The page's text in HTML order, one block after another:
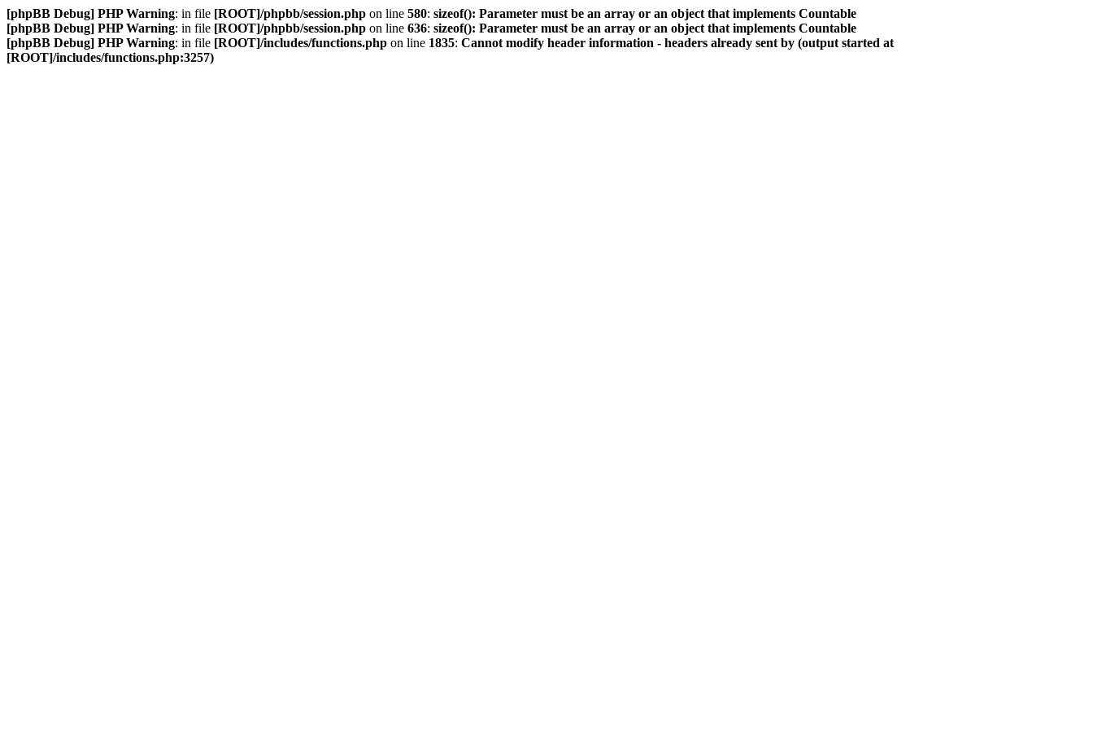
[phpBB Debug] PHP Warning: in file [ROOT]/phpbb/session.php on line 580: sizeof(): Parameter must be an array or an object that implements Countable
[phpBB Debug] PHP Warning: in file [ROOT]/phpbb/session.php on line 636: sizeof(): Parameter must be an array or an object that implements Countable
[phpBB Debug] PHP Warning: in file [ROOT]/includes/functions.php on line 1835: Cannot modify header information - headers already sent by (output started at
[ROOT]/includes/functions.php:3257)